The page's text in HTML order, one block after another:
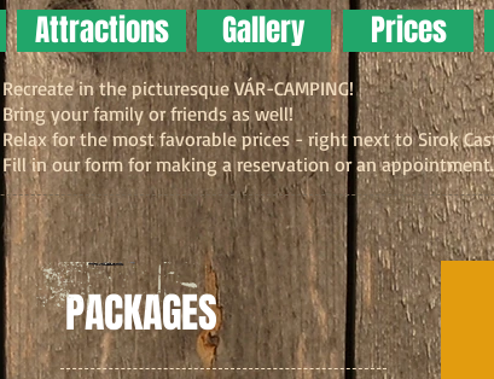
Recreate in the picturesque VÁR-CAMPING!
Bring your family or friends as well!
Relax for the most favorable prices - right next to Sirok
Fill in our form for making a reservation or an appointment.
Attractions Gallery Prices
PACKAGES
The